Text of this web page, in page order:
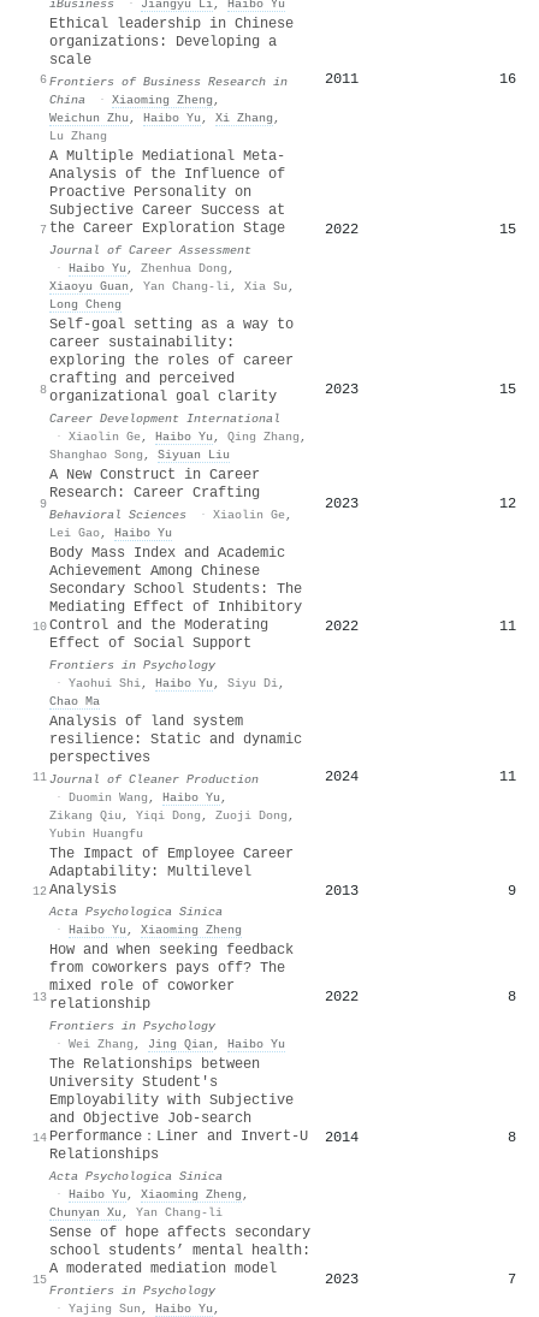
iBusiness · Jiangyu Li, Haibo Yu
6
Ethical leadership in Chinese
organizations: Developing a
scale
Frontiers of Business Research in
China
· Xiaoming Zheng ,
Weichun Zhu , Haibo Yu , Xi Zhang ,
Lu Zhang
2011 16
7
A Multiple Mediational Meta-
Analysis of the Influence of
Proactive Personality on
Subjective Career Success at
the Career Exploration Stage
Journal of Career Assessment
· Haibo Yu , Zhenhua Dong ,
Xiaoyu Guan , Yan Chang-li, Xia Su ,
Long Cheng
2022 15
8
Self-goal setting as a way to
career sustainability:
exploring the roles of career
crafting and perceived
organizational goal clarity
Career Development International
· Xiaolin Ge, Haibo Yu , Qing Zhang ,
Shanghao Song , Siyuan Liu
2023 15
9
A New Construct in Career
Research: Career Crafting
Behavioral Sciences · Xiaolin Ge,
Lei Gao, Haibo Yu
2023 12
10
Body Mass Index and Academic
Achievement Among Chinese
Secondary School Students: The
Mediating Effect of Inhibitory
Control and the Moderating
Effect of Social Support
Frontiers in Psychology
· Yaohui Shi, Haibo Yu , Siyu Di,
Chao Ma
2022 11
11
Analysis of land system
resilience: Static and dynamic
perspectives
Journal of Cleaner Production
· Duomin Wang , Haibo Yu ,
Zikang Qiu , Yiqi Dong , Zuoji Dong ,
Yubin Huangfu
2024 11
12
The Impact of Employee Career
Adaptability: Multilevel
Analysis
Acta Psychologica Sinica
· Haibo Yu , Xiaoming Zheng
2013 9
13
How and when seeking feedback
from coworkers pays off? The
mixed role of coworker
relationship
Frontiers in Psychology
· Wei Zhang , Jing Qian , Haibo Yu
2022 8
14
The Relationships between
University Student's
Employability with Subjective
and Objective Job-search
Performance：Liner and Invert-U
Relationships
Acta Psychologica Sinica
· Haibo Yu , Xiaoming Zheng ,
Chunyan Xu , Yan Chang-li
2014 8
15
Sense of hope affects secondary
school students’ mental health:
A moderated mediation model
Frontiers in Psychology
· Yajing Sun , Haibo Yu ,
2023 7